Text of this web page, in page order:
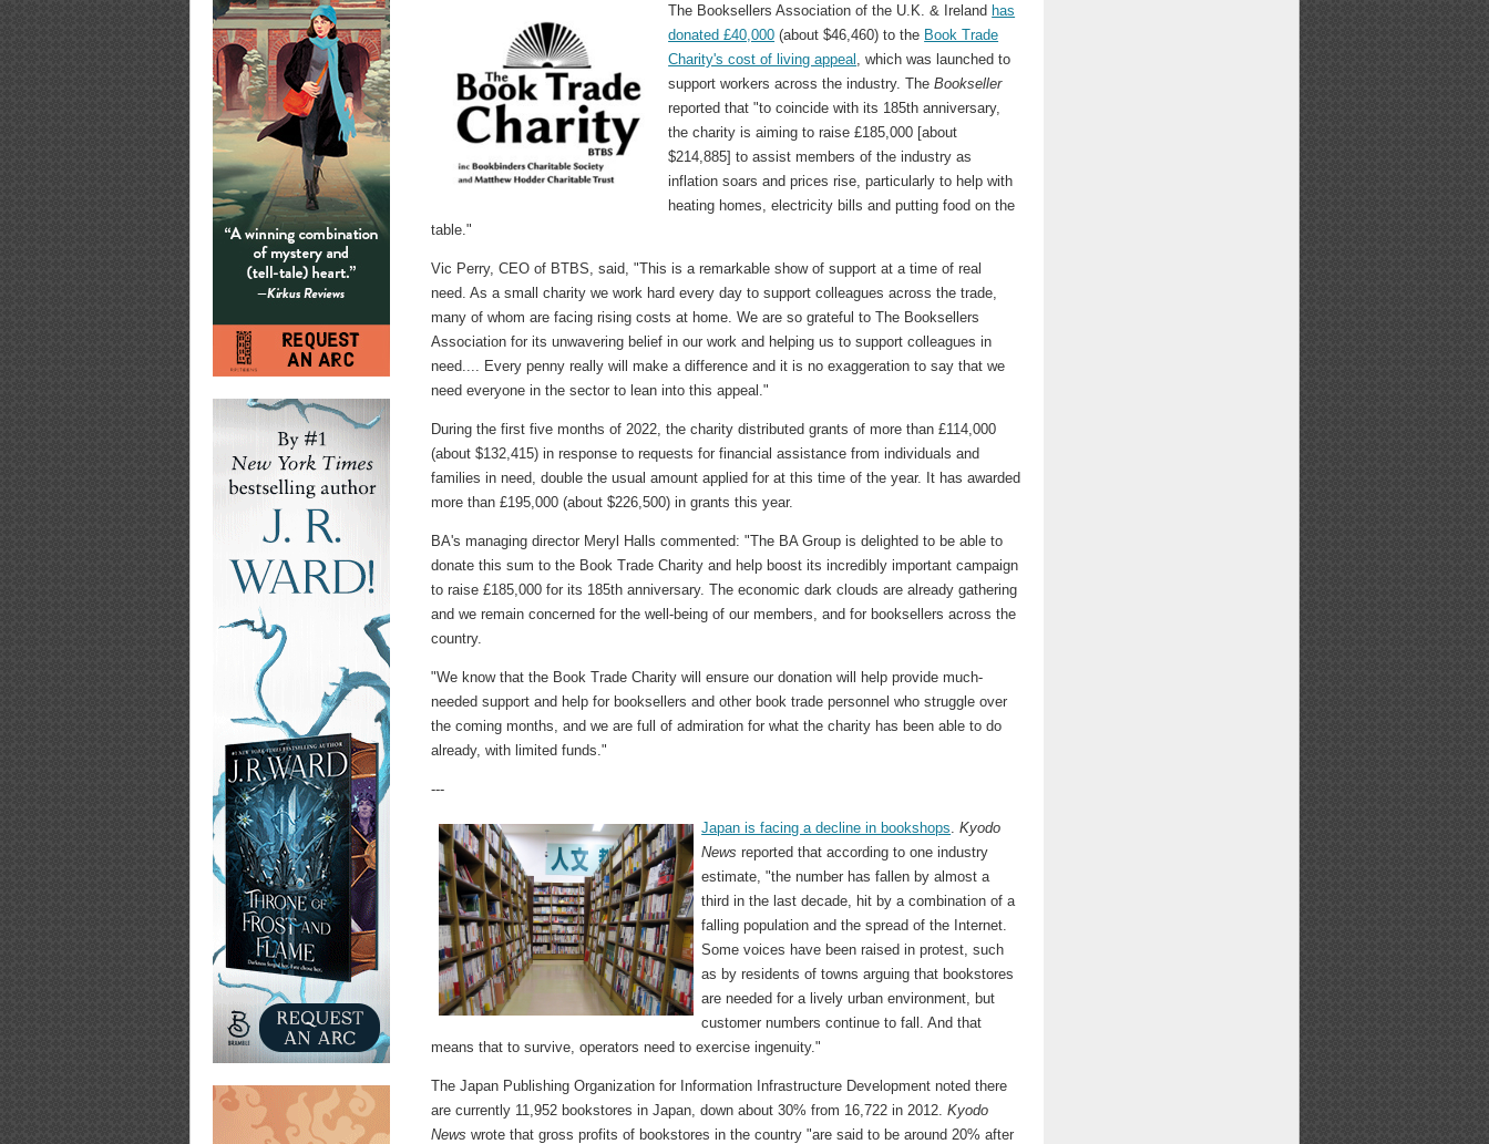
The Booksellers Association of the U.K. & Ireland has
donated £40,000 (about $46,460) to the Book Trade
Charity's cost of living appeal
, which was launched to
support workers across the industry. TheBookseller
reported that "to coincide with its 185th anniversary,
the charity is aiming to raise £185,000 [about
$214,885] to assist members of the industry as
inflation soars and prices rise, particularly to help with
heating homes, electricity bills and putting food on the
table."
Vic Perry, CEO of BTBS, said, "This is a remarkable show of support at a time of real
need. As a small charity we work hard every day to support colleagues across the trade,
many of whom are facing rising costs at home. We are so grateful to The Booksellers
Association for its unwavering belief in our work and helping us to support colleagues in
need.... Every penny really will make a difference and it is no exaggeration to say that we
need everyone in the sector to lean into this appeal."
During the first five months of 2022, the charity distributed grants of more than £114,000
(about $132,415) in response to requests for financial assistance from individuals and
families in need, double the usual amount applied for at this time of the year. It has awarded
more than £195,000 (about $226,500) in grants this year.
BA's managing director Meryl Halls commented: "The BA Group is delighted to be able to
donate this sum to the Book Trade Charity and help boost its incredibly important campaign
to raise £185,000 for its 185th anniversary. The economic dark clouds are already gathering
and we remain concerned for the well-being of our members, and for booksellers across the
country.
"We know that the Book Trade Charity will ensure our donation will help provide much-
needed support and help for booksellers and other book trade personnel who struggle over
the coming months, and we are full of admiration for what the charity has been able to do
already, with limited funds."
---
Japan is facing a decline in bookshops .Kyodo
Newsreported that according to one industry
estimate, "the number has fallen by almost a
third in the last decade, hit by a combination of a
falling population and the spread of the Internet.
Some voices have been raised in protest, such
as by residents of towns arguing that bookstores
are needed for a lively urban environment, but
customer numbers continue to fall. And that
means that to survive, operators need to exercise ingenuity."
The Japan Publishing Organization for Information Infrastructure Development noted there
are currently 11,952 bookstores in Japan, down about 30% from 16,722 in 2012.Kyodo
News wrote that gross profits of bookstores in the country "are said to be around 20% after